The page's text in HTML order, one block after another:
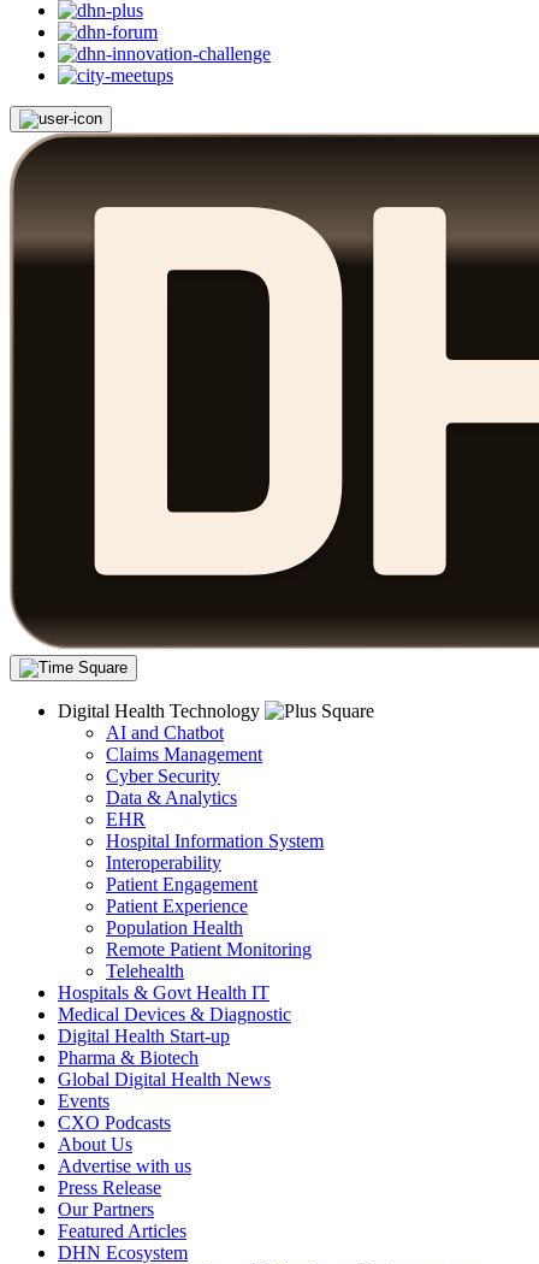
Digital Health Technology
AI and Chatbot
Claims Management
Cyber Security
Data & Analytics
EHR
Hospital Information System
Interoperability
Patient Engagement
Patient Experience
Population Health
Remote Patient Monitoring
Telehealth
Hospitals & Govt Health IT
Medical Devices & Diagnostic
Digital Health Start-up
Pharma & Biotech
Global Digital Health News
Events
CXO Podcasts
About Us
Advertise with us
Press Release
Our Partners
Featured Articles
DHN Ecosystem